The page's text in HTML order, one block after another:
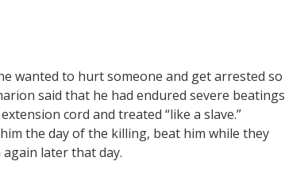
wanted to hurt someone and get arrested so
said that he had endured severe beatings
cord and treated “like a slave.”
the day of the killing, beat him while they
later that day.